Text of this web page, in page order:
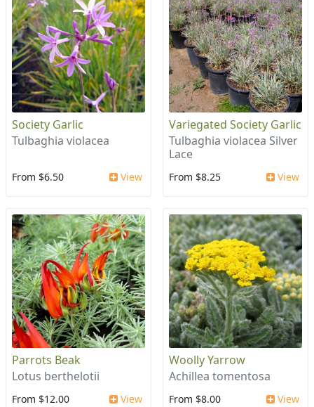
Society Garlic
Tulbaghia violacea
From $6.50 View
Variegated Society Garlic
Tulbaghia violacea Silver
Lace
From $8.25 View
Parrots Beak
Lotus berthelotii
From $12.00 View
Woolly Yarrow
Achillea tomentosa
From $8.00 View